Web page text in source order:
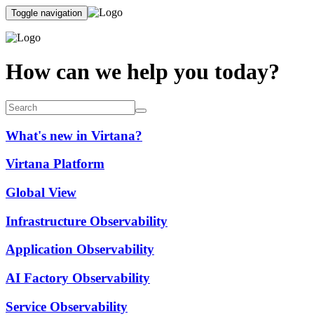
Toggle navigation
How can we help you today?
What's new in Virtana?
Virtana Platform
Global View
Infrastructure Observability
Application Observability
AI Factory Observability
Service Observability